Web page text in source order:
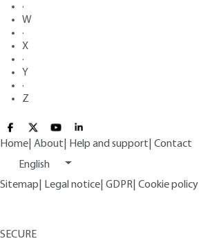
·
W
·
X
·
Y
·
Z
Home About Help and support Contact
English
Sitemap
Legal notice GDPR Cookie policy
SECURE